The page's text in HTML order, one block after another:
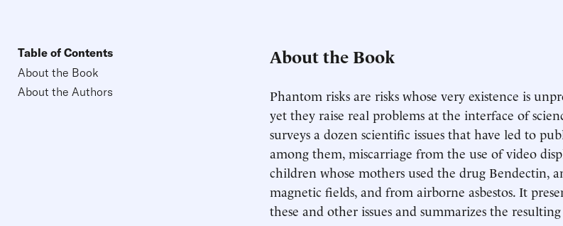
Table of Contents
About the Book
About the Authors
About the Book
Phantom risks are risks whose very existence is
yet they raise real problems at the interface of
surveys a dozen scientific issues that have led to
among them, miscarriage from the use of video
children whose mothers used the drug Bendectin,
magnetic fields, and from airborne asbestos. It
these and other issues and summarizes the